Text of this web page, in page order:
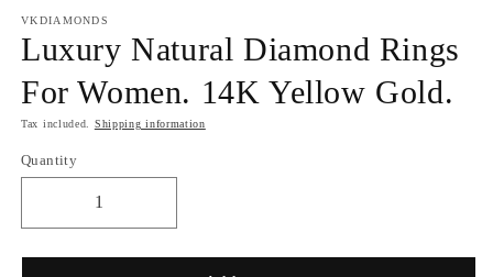
VKDIAMONDS
Luxury Natural Diamond Rings
For Women. 14K Yellow Gold.
Tax included. Shipping information
Quantity